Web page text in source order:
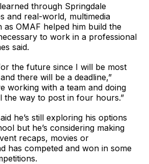
through Springdale
and real-world, multimedia
as OMAF helped him build the
to work in a professional
said.
the future since I will be most
there will be a deadline,”
working with a team and doing
the way to post in four hours.”
he’s still exploring his options
but he’s considering making
recaps, movies or
has competed and won in some